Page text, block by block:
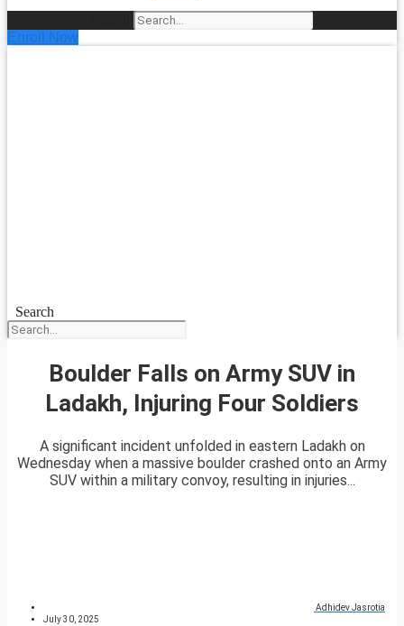
Enroll Now
Search
Boulder Falls on Army SUV in
Ladakh, Injuring Four Soldiers
A significant incident unfolded in eastern Ladakh on
Wednesday when a massive boulder crashed onto an Army
SUV within a military convoy, resulting in injuries...
Adhidev Jasrotia
July 30, 2025